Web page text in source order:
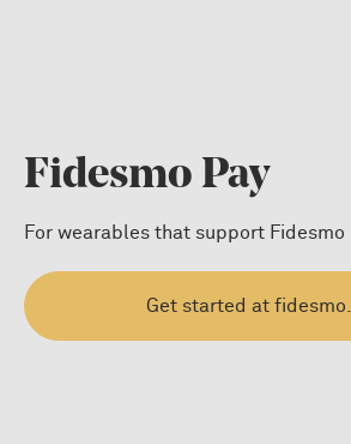
Fidesmo Pay
For wearables that support Fidesmo
Get started at